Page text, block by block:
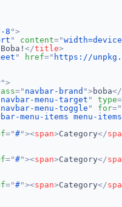
8">
" content="
</title>
" href=" https://
">
=" navbar-brand "> boba</
navbar-menu-target " type=
navbar-menu-toggle " for="
menu-items menu-
="#"><span>Category</
="#"><span>Category</
="#"><span>Category</